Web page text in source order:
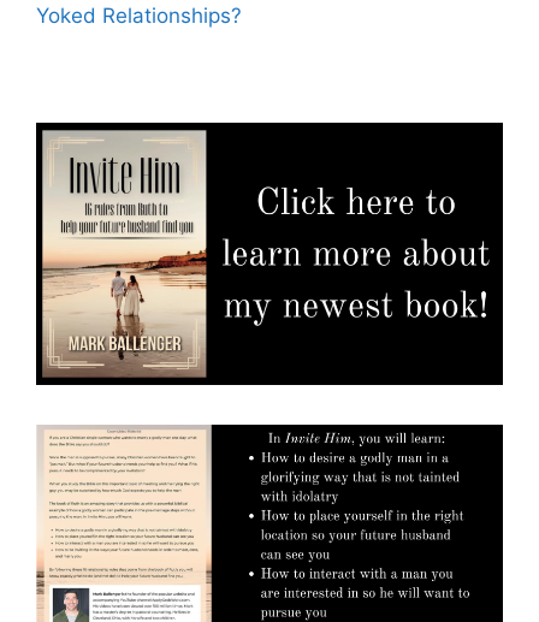
Yoked Relationships?